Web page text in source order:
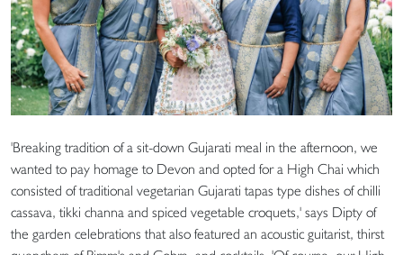
'Breaking tradition of a sit-down Gujarati meal in the afternoon, we
wanted to pay homage to Devon and opted for a High Chai which
consisted of traditional vegetarian Gujarati tapas type dishes of chilli
cassava, tikki channa and spiced vegetable croquets,' says Dipty of
the garden celebrations that also featured an acoustic guitarist, thirst